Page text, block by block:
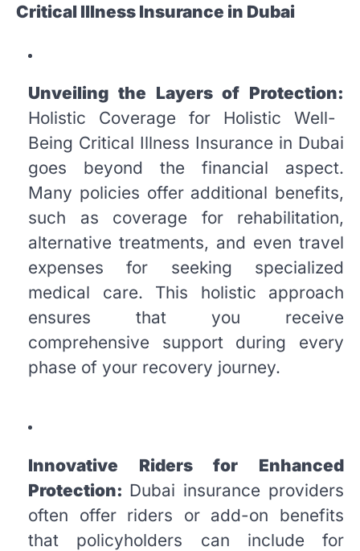
Critical Illness Insurance in Dubai
Unveiling the Layers of Protection:
Holistic Coverage for Holistic Well-
Being Critical Illness Insurance in Dubai
goes beyond the financial aspect.
Many policies offer additional benefits,
such as coverage for rehabilitation,
alternative treatments, and even travel
expenses for seeking specialized
medical care. This holistic approach
ensures that you receive
comprehensive support during every
phase of your recovery journey.
Innovative Riders for Enhanced
Protection: Dubai insurance providers
often offer riders or add-on benefits
that policyholders can include for